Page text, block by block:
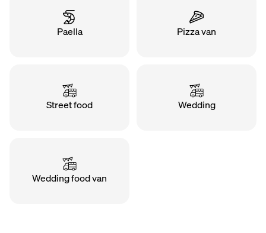
Paella Pizza van
Street food Wedding
Wedding food van